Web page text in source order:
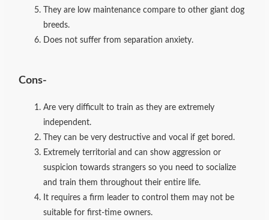
They are low maintenance compare to other giant dog
breeds.
Does not suffer from separation anxiety.
Cons-
Are very difficult to train as they are extremely
independent.
They can be very destructive and vocal if get bored.
Extremely territorial and can show aggression or
suspicion towards strangers so you need to socialize
and train them throughout their entire life.
It requires a firm leader to control them may not be
suitable for first-time owners.